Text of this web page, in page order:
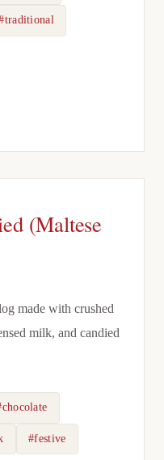
(Maltese
made with crushed
milk, and candied
#festive